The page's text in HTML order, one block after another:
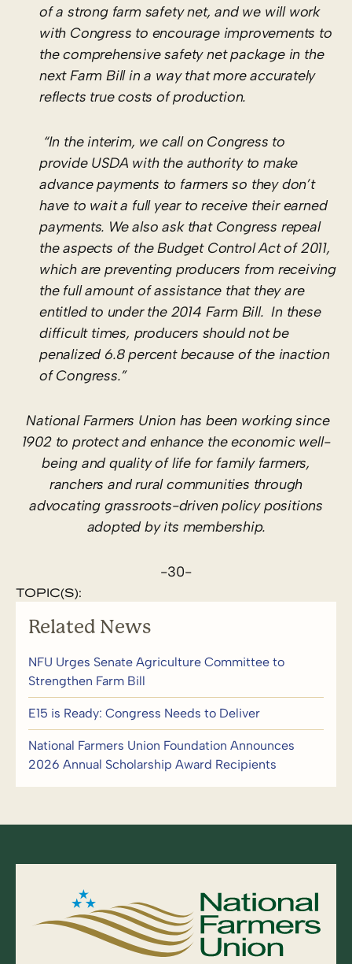
of a strong farm safety net, and we will work
with Congress to encourage improvements to
the comprehensive safety net package in the
next Farm Bill in a way that more accurately
reflects true costs of production.
“In the interim, we call on Congress to
provide USDA with the authority to make
advance payments to farmers so they don’t
have to wait a full year to receive their earned
payments. We also ask that Congress repeal
the aspects of the Budget Control Act of 2011,
which are preventing producers from receiving
the full amount of assistance that they are
entitled to under the 2014 Farm Bill. In these
difficult times, producers should not be
penalized 6.8 percent because of the inaction
of Congress.”
National Farmers Union has been working since
1902 to protect and enhance the economic well-
being and quality of life for family farmers,
ranchers and rural communities through
advocating grassroots-driven policy positions
adopted by its membership.
-30-
TOPIC(S):
Related News
NFU Urges Senate Agriculture Committee to
Strengthen Farm Bill
E15 is Ready: Congress Needs to Deliver
National Farmers Union Foundation Announces
2026 Annual Scholarship Award Recipients